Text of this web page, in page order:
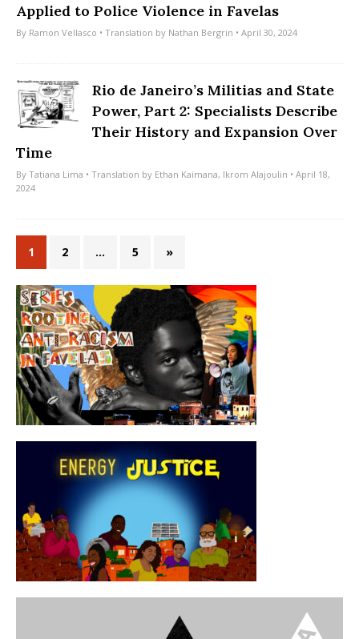
Applied to Police Violence in Favelas
By Ramon Vellasco • Translation by Nathan Bergrin • April 30, 2024
Rio de Janeiro’s Militias and State
Power, Part 2: Specialists Describe
Their History and Expansion Over
Time
By Tatiana Lima • Translation by Ethan Kaimana, Ikrom Alajoulin • April 18,
2024
1 2 … 5 »